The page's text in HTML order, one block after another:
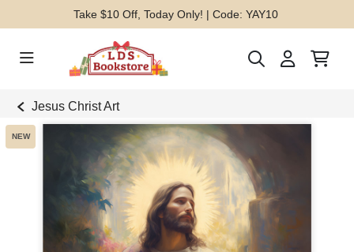
Take $10 Off, Today Only! | Code: YAY10
Jesus Christ Art
NEW